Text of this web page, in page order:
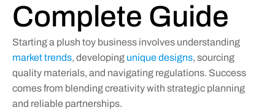
Complete Guide
Starting a plush toy business involves understanding
market trends, developing unique designs, sourcing
quality materials, and navigating regulations. Success
comes from blending creativity with strategic planning
and reliable partnerships.